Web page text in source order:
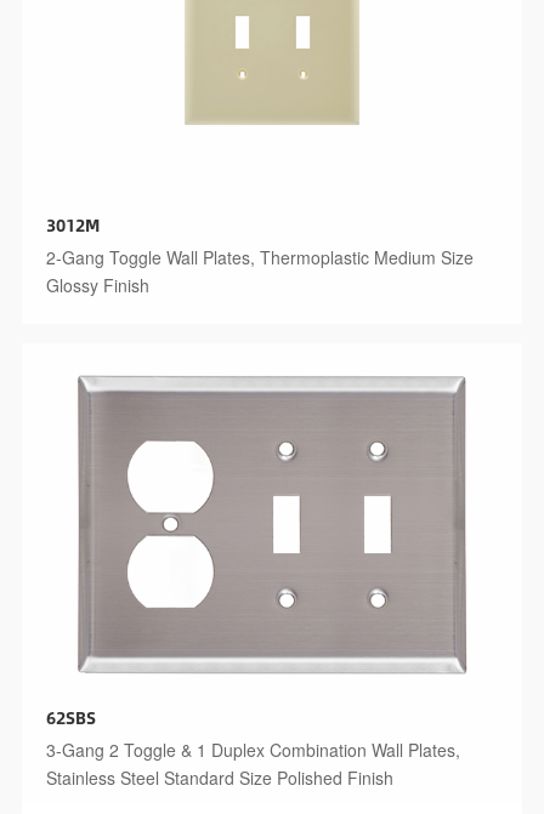
3012M
2-Gang Toggle Wall Plates, Thermoplastic Medium Size
Glossy Finish
62SBS
3-Gang 2 Toggle & 1 Duplex Combination Wall Plates,
Stainless Steel Standard Size Polished Finish